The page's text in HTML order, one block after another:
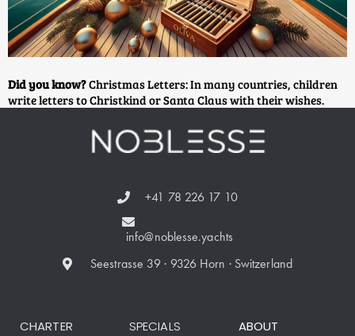
Did you know?Christmas Letters: In many countries, children
write letters to Christkind or Santa Claus with their wishes.
+41 78 226 17 10
info@noblesse.yachts
Seestrasse 39 · 9326 Horn · Switzerland
CHARTER
SPECIALS
ABOUT